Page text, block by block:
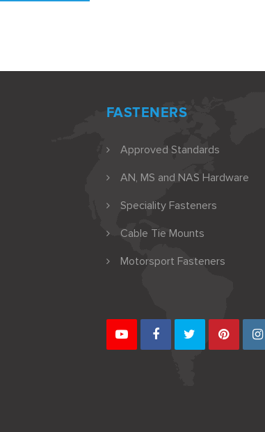
FASTENERS
Approved Standards
AN, MS and NAS Hardware
Speciality Fasteners
Cable Tie Mounts
Motorsport Fasteners